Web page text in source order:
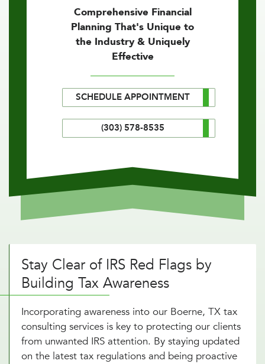
Comprehensive Financial
Planning That's Unique to
the Industry & Uniquely
Effective
SCHEDULE APPOINTMENT
(303) 578-8535
Stay Clear of IRS Red Flags by
Building Tax Awareness
Incorporating awareness into our Boerne, TX tax
consulting services is key to protecting our clients
from unwanted IRS attention. By staying updated
on the latest tax regulations and being proactive